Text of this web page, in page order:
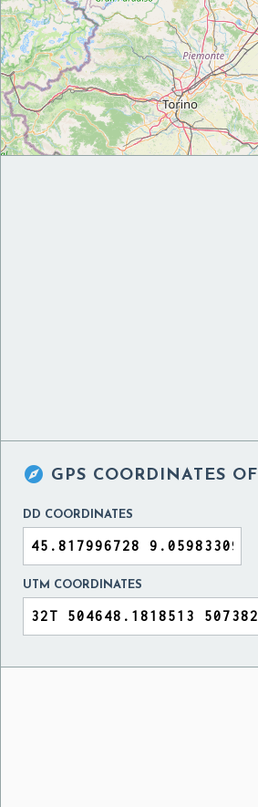
 GPS COORDINATES OF
DD COORDINATES
UTM COORDINATES